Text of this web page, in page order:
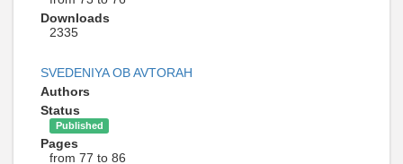
Downloads
2335
SVEDENIYA OB AVTORAH
Authors
Status
Published
Pages
from 77 to 86